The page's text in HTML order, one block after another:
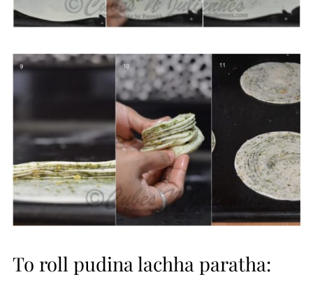
To roll pudina lachha paratha: